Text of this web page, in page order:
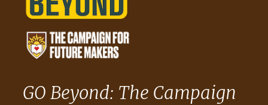
GO Beyond: The Campaign